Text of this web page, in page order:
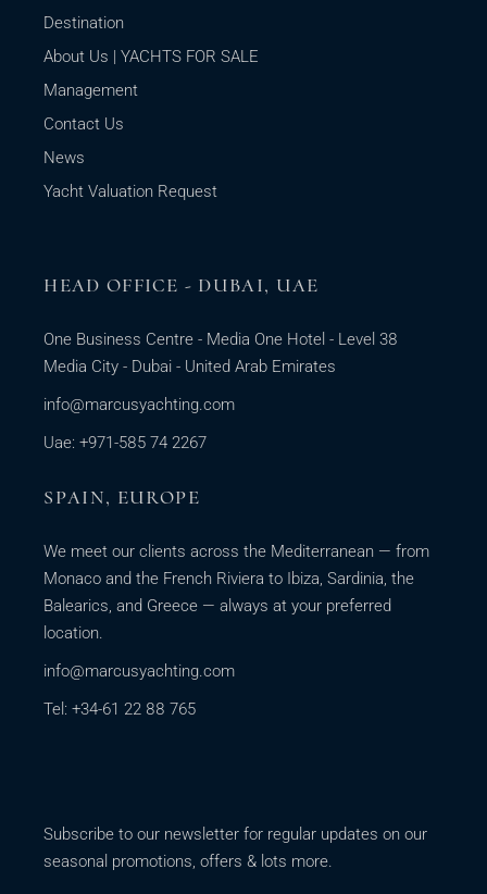
Destination
About Us | YACHTS FOR SALE
Management
Contact Us
News
Yacht Valuation Request
HEAD OFFICE - DUBAI, UAE
One Business Centre - Media One Hotel - Level 38
Media City - Dubai - United Arab Emirates
info@marcusyachting.com
Uae: +971-585 74 2267
SPAIN, EUROPE
We meet our clients across the Mediterranean — from
Monaco and the French Riviera to Ibiza, Sardinia, the
Balearics, and Greece — always at your preferred
location.
info@marcusyachting.com
Tel: +34-61 22 88 765
Subscribe to our newsletter for regular updates on our
seasonal promotions, offers & lots more.